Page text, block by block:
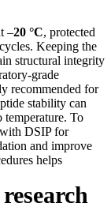
–20 °C, protected
Keeping the
structural integrity
grade
recommended for
stability can
temperature. To
DSIP for
and improve
helps